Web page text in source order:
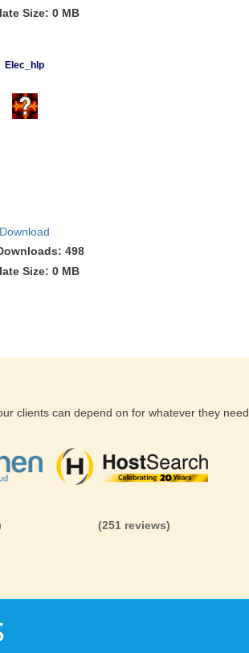
Size: 0 MB
Elec_hlp
Download
498
Size: 0 MB
clients can depend on for whatever they need
(251 reviews)